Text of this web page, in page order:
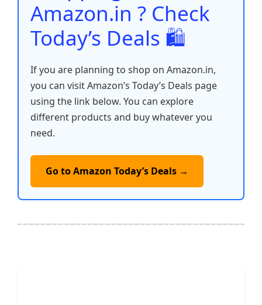
Amazon.in ? Check
Today’s Deals 🛍️
If you are planning to shop on Amazon.in,
you can visit Amazon’s Today’s Deals page
using the link below. You can explore
different products and buy whatever you
need.
Go to Amazon Today’s Deals →